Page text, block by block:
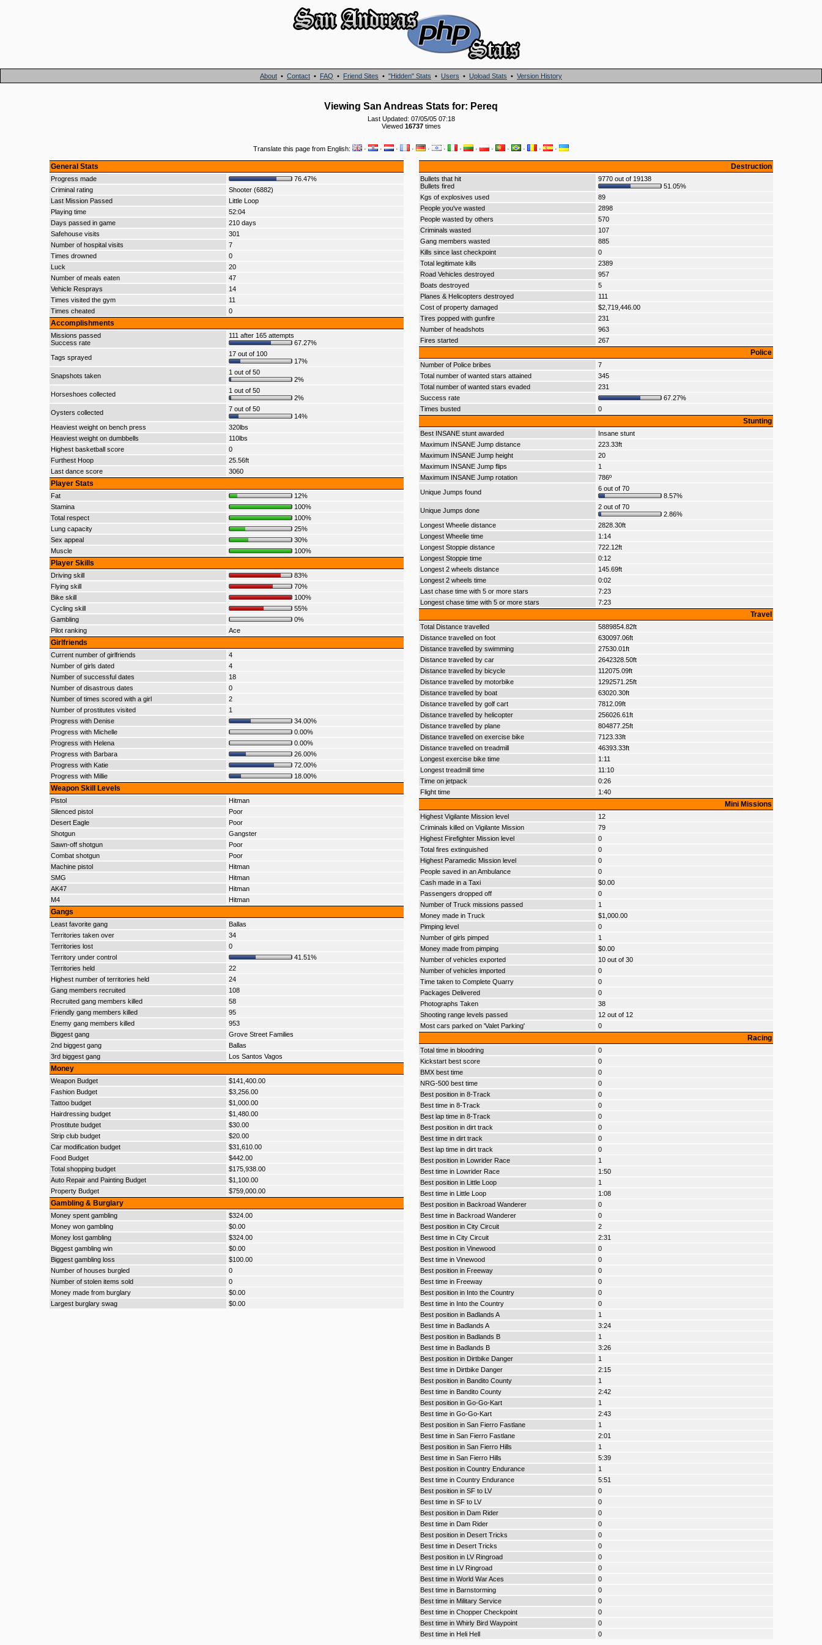
About • Contact • FAQ • Friend Sites • "Hidden" Stats • Users • Upload Stats • Version History
Viewing San Andreas Stats for: Pereq
Last Updated: 07/05/05 07:18
Viewed 16737times
Translate this page from English: · · · · · · · · · · · · ·
General Stats
Progress made
76.47%
Criminal rating
Shooter (6882)
Last Mission Passed
Little Loop
Playing time
52:04
Days passed in game
210 days
Safehouse visits
301
Number of hospital visits
7
Times drowned
0
Luck
20
Number of meals eaten
47
Vehicle Resprays
14
Times visited the gym
11
Times cheated
0
Accomplishments
Missions passed
Success rate
111 after 165 attempts
67.27%
Tags sprayed
17 out of 100
17%
Snapshots taken
1 out of 50
2%
Horseshoes collected
1 out of 50
2%
Oysters collected
7 out of 50
14%
Heaviest weight on bench press
320lbs
Heaviest weight on dumbbells
110lbs
Highest basketball score
0
Furthest Hoop
25.56ft
Last dance score
3060
Player Stats
Fat
12%
Stamina
100%
Total respect
100%
Lung capacity
25%
Sex appeal
30%
Muscle
100%
Player Skills
Driving skill
83%
Flying skill
70%
Bike skill
100%
Cycling skill
55%
Gambling
0%
Pilot ranking
Ace
Girlfriends
Current number of girlfriends
4
Number of girls dated
4
Number of successful dates
18
Number of disastrous dates
0
Number of times scored with a girl
2
Number of prostitutes visited
1
Progress with Denise
34.00%
Progress with Michelle
0.00%
Progress with Helena
0.00%
Progress with Barbara
26.00%
Progress with Katie
72.00%
Progress with Millie
18.00%
Weapon Skill Levels
Pistol
Hitman
Silenced pistol
Poor
Desert Eagle
Poor
Shotgun
Gangster
Sawn-off shotgun
Poor
Combat shotgun
Poor
Machine pistol
Hitman
SMG
Hitman
AK47
Hitman
M4
Hitman
Gangs
Least favorite gang
Ballas
Territories taken over
34
Territories lost
0
Territory under control
41.51%
Territories held
22
Highest number of territories held
24
Gang members recruited
108
Recruited gang members killed
58
Friendly gang members killed
95
Enemy gang members killed
953
Biggest gang
Grove Street Families
2nd biggest gang
Ballas
3rd biggest gang
Los Santos Vagos
Money
Weapon Budget
$141,400.00
Fashion Budget
$3,256.00
Tattoo budget
$1,000.00
Hairdressing budget
$1,480.00
Prostitute budget
$30.00
Strip club budget
$20.00
Car modification budget
$31,610.00
Food Budget
$442.00
Total shopping budget
$175,938.00
Auto Repair and Painting Budget
$1,100.00
Property Budget
$759,000.00
Gambling & Burglary
Money spent gambling
$324.00
Money won gambling
$0.00
Money lost gambling
$324.00
Biggest gambling win
$0.00
Biggest gambling loss
$100.00
Number of houses burgled
0
Number of stolen items sold
0
Money made from burglary
$0.00
Largest burglary swag
$0.00
Destruction
Bullets that hit
Bullets fired
9770 out of 19138
51.05%
Kgs of explosives used
89
People you've wasted
2898
People wasted by others
570
Criminals wasted
107
Gang members wasted
885
Kills since last checkpoint
0
Total legitimate kills
2389
Road Vehicles destroyed
957
Boats destroyed
5
Planes & Helicopters destroyed
111
Cost of property damaged
$2,719,446.00
Tires popped with gunfire
231
Number of headshots
963
Fires started
267
Police
Number of Police bribes
7
Total number of wanted stars attained
345
Total number of wanted stars evaded
231
Success rate
67.27%
Times busted
0
Stunting
Best INSANE stunt awarded
Insane stunt
Maximum INSANE Jump distance
223.33ft
Maximum INSANE Jump height
20
Maximum INSANE Jump flips
1
Maximum INSANE Jump rotation
786º
Unique Jumps found
6 out of 70
8.57%
Unique Jumps done
2 out of 70
2.86%
Longest Wheelie distance
2828.30ft
Longest Wheelie time
1:14
Longest Stoppie distance
722.12ft
Longest Stoppie time
0:12
Longest 2 wheels distance
145.69ft
Longest 2 wheels time
0:02
Last chase time with 5 or more stars
7:23
Longest chase time with 5 or more stars
7:23
Travel
Total Distance travelled
5889854.82ft
Distance travelled on foot
630097.06ft
Distance travelled by swimming
27530.01ft
Distance travelled by car
2642328.50ft
Distance travelled by bicycle
112075.09ft
Distance travelled by motorbike
1292571.25ft
Distance travelled by boat
63020.30ft
Distance travelled by golf cart
7812.09ft
Distance travelled by helicopter
256026.61ft
Distance travelled by plane
804877.25ft
Distance travelled on exercise bike
7123.33ft
Distance travelled on treadmill
46393.33ft
Longest exercise bike time
1:11
Longest treadmill time
11:10
Time on jetpack
0:26
Flight time
1:40
Mini Missions
Highest Vigilante Mission level
12
Criminals killed on Vigilante Mission
79
Highest Firefighter Mission level
0
Total fires extinguished
0
Highest Paramedic Mission level
0
People saved in an Ambulance
0
Cash made in a Taxi
$0.00
Passengers dropped off
0
Number of Truck missions passed
1
Money made in Truck
$1,000.00
Pimping level
0
Number of girls pimped
1
Money made from pimping
$0.00
Number of vehicles exported
10 out of 30
Number of vehicles imported
0
Time taken to Complete Quarry
0
Packages Delivered
0
Photographs Taken
38
Shooting range levels passed
12 out of 12
Most cars parked on 'Valet Parking'
0
Racing
Total time in bloodring
0
Kickstart best score
0
BMX best time
0
NRG-500 best time
0
Best position in 8-Track
0
Best time in 8-Track
0
Best lap time in 8-Track
0
Best position in dirt track
0
Best time in dirt track
0
Best lap time in dirt track
0
Best position in Lowrider Race
1
Best time in Lowrider Race
1:50
Best position in Little Loop
1
Best time in Little Loop
1:08
Best position in Backroad Wanderer
0
Best time in Backroad Wanderer
0
Best position in City Circuit
2
Best time in City Circuit
2:31
Best position in Vinewood
0
Best time in Vinewood
0
Best position in Freeway
0
Best time in Freeway
0
Best position in Into the Country
0
Best time in Into the Country
0
Best position in Badlands A
1
Best time in Badlands A
3:24
Best position in Badlands B
1
Best time in Badlands B
3:26
Best position in Dirtbike Danger
1
Best time in Dirtbike Danger
2:15
Best position in Bandito County
1
Best time in Bandito County
2:42
Best position in Go-Go-Kart
1
Best time in Go-Go-Kart
2:43
Best position in San Fierro Fastlane
1
Best time in San Fierro Fastlane
2:01
Best position in San Fierro Hills
1
Best time in San Fierro Hills
5:39
Best position in Country Endurance
1
Best time in Country Endurance
5:51
Best position in SF to LV
0
Best time in SF to LV
0
Best position in Dam Rider
0
Best time in Dam Rider
0
Best position in Desert Tricks
0
Best time in Desert Tricks
0
Best position in LV Ringroad
0
Best time in LV Ringroad
0
Best time in World War Aces
0
Best time in Barnstorming
0
Best time in Military Service
0
Best time in Chopper Checkpoint
0
Best time in Whirly Bird Waypoint
0
Best time in Heli Hell
0